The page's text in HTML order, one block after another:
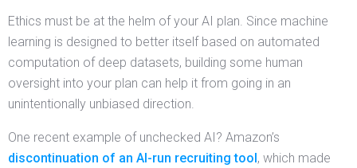
Ethics must be at the helm of your AI plan. Since machine
learning is designed to better itself based on automated
computation of deep datasets, building some human
oversight into your plan can help it from going in an
unintentionally unbiased direction.
One recent example of unchecked AI? Amazon’s
discontinuation of an AI-run recruiting tool, which made